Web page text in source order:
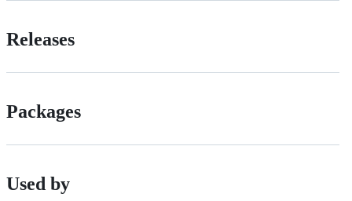
Releases
Packages
Used by